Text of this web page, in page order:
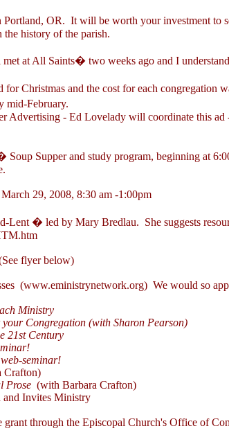
OR. It will be worth your investment
the history of the parish.
at All Saints� two weeks ago and I
Christmas and the cost for each
mid-February.
Advertising - Ed Lovelady will coordinate this ad
Supper and study program, beginning at
29, 2008, 8:30 am -1:00pm
Lent � led by Mary Bredlau. She suggests
flyer below)
(www.eministrynetwork.org) We would so
Ministry
Congregation (with Sharon Pearson)
21st Century
web-seminar!
Prose (with Barbara Crafton)
and Invites Ministry
grant through the Episcopal Church's Office of